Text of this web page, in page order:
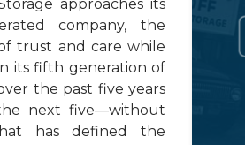
approaches its
company, the
trust and care while
its fifth generation of
the past five years
next five—without
has defined the